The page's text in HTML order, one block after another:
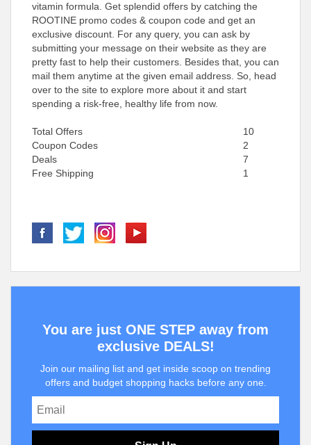
vitamin formula. Get splendid offers by catching the
ROOTINE promo codes & coupon code and get an
exclusive discount. For any query, you can ask by
submitting your message on their website as they are
pretty fast to help their customers. Besides that, you can
mail them anytime at the given email address. So, head
over to the site to explore more about it and start
spending a risk-free, healthy life from now.
Total Offers
10
Coupon Codes
2
Deals
7
Free Shipping
1
You are just ONE STEP away from
exclusive DEALS!
Join our mailing list and get inside scoop on trending
offers and budget shopping hacks before any one.